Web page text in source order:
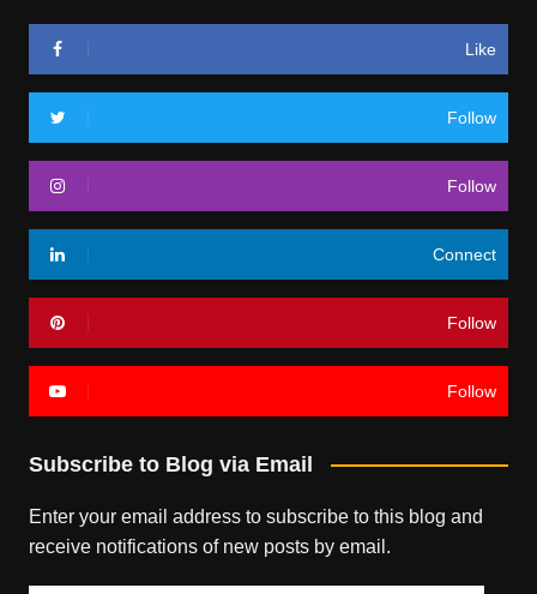
Like
Follow
Follow
Connect
Follow
Follow
Subscribe to Blog via Email
Enter your email address to subscribe to this blog and
receive notifications of new posts by email.